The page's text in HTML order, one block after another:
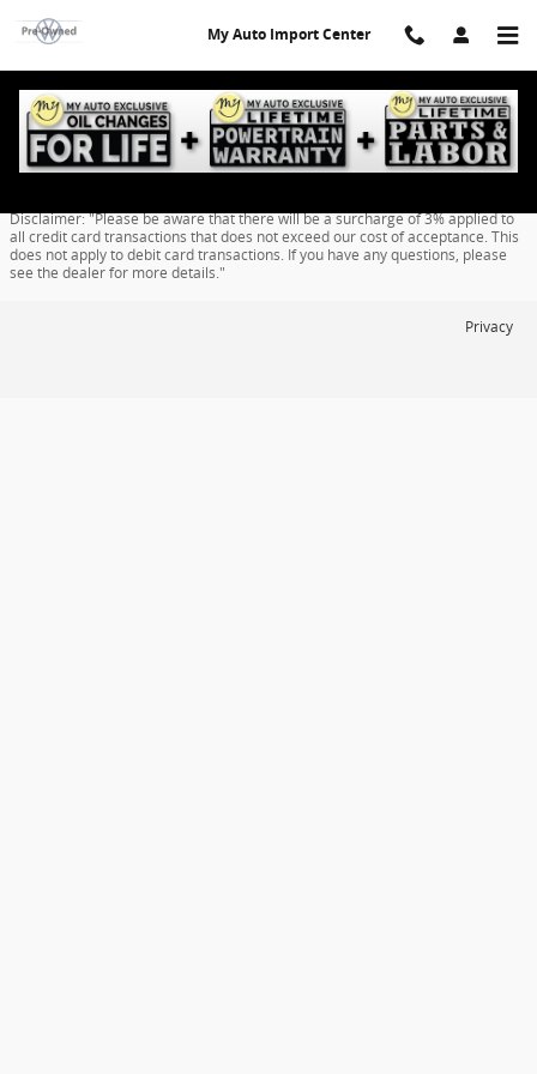
Skip to main content
My Auto Import Center
Finance Application
Disclaimer: "Please be aware that there will be a surcharge of 3% applied to
all credit card transactions that does not exceed our cost of acceptance. This
does not apply to debit card transactions. If you have any questions, please
see the dealer for more details."
Privacy